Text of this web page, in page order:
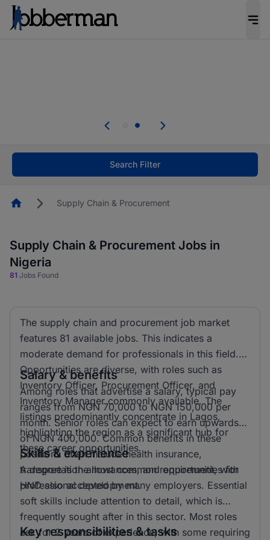
welcome applications from persons with
Search Filter
HomepageSupply Chain & Procurement
Supply Chain & Procurement Jobs in
Nigeria
81 Jobs Found
The supply chain and procurement job market
features 81 available jobs. This indicates a
moderate demand for professionals in this field.
Opportunities are diverse, with roles such as
Inventory Officer, Procurement Officer, and
Inventory Manager commonly available. The
listings predominantly concentrate in Lagos,
highlighting the region as a significant hub for
these career opportunities.
Salary & benefits
Among roles that advertise a salary, typical pay
ranges from NGN 70,000 to NGN 150,000 per
month. Senior roles can expect to earn upwards
of NGN 400,000. Common benefits in these
positions often include health insurance,
transportation allowances, and opportunities for
professional development.
Skills & experience
A degree is the most common requirement, with
HND also accepted by many employers. Essential
soft skills include attention to detail, which is
frequently sought after in this sector. Most roles
ask for 2 years of experience, with some requiring
Key responsibilities & tasks